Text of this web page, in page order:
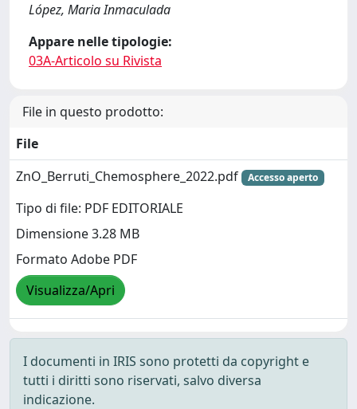
López, Maria Inmaculada
Appare nelle tipologie:
03A-Articolo su Rivista
File in questo prodotto:
File
ZnO_Berruti_Chemosphere_2022.pdf
Accesso aperto
Tipo di file: PDF EDITORIALE
Dimensione 3.28 MB
Formato Adobe PDF
Visualizza/Apri
I documenti in IRIS sono protetti da copyright e
tutti i diritti sono riservati, salvo diversa
indicazione.